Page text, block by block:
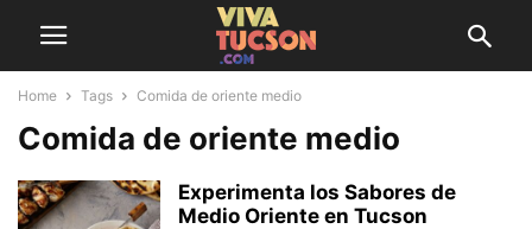
Home Tags Comida de oriente medio
Comida de oriente medio
Experimenta los Sabores de
Medio Oriente en Tucson